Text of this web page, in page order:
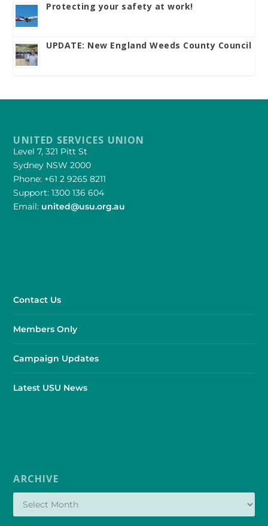
Protecting your safety at work!
UPDATE: New England Weeds County Council
UNITED SERVICES UNION
Level 7, 321 Pitt St
Sydney NSW 2000
Phone: +61 2 9265 8211
Support: 1300 136 604
Email: united@usu.org.au
Contact Us
Members Only
Campaign Updates
Latest USU News
ARCHIVE